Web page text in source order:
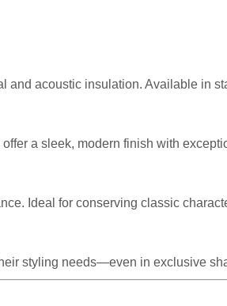
acoustic insulation. Available in
a sleek, modern finish with
Ideal for conserving classic
styling needs—even in exclusive